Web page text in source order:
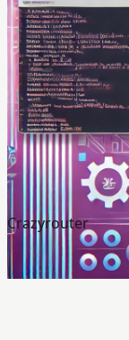
Crazyrouter